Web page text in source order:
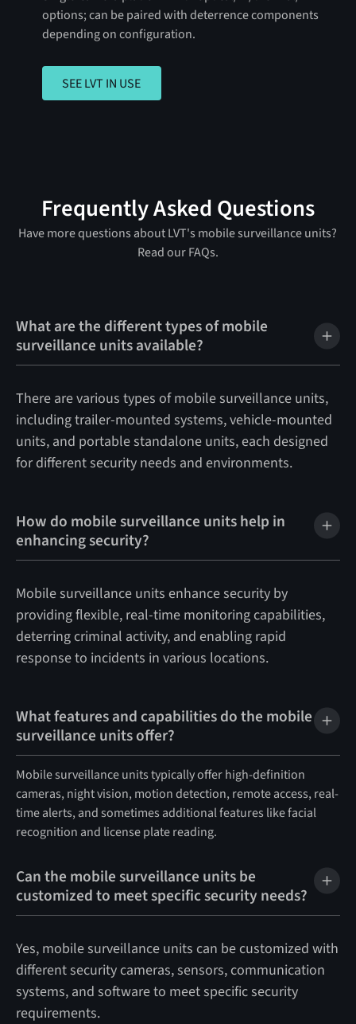
options; can be paired with deterrence components
depending on configuration.
SEE LVT IN USE
SEE LVT IN USE
Frequently Asked Questions
Have more questions about LVT's mobile surveillance units?
Read our FAQs.
What are the different types of mobile
surveillance units available?
There are various types of mobile surveillance units,
including trailer-mounted systems, vehicle-mounted
units, and portable standalone units, each designed
for different security needs and environments.
How do mobile surveillance units help in
enhancing security?
Mobile surveillance units enhance security by
providing flexible, real-time monitoring capabilities,
deterring criminal activity, and enabling rapid
response to incidents in various locations.
What features and capabilities do the mobile
surveillance units offer?
Mobile surveillance units typically offer high-definition
cameras, night vision, motion detection, remote access, real-
time alerts, and sometimes additional features like facial
recognition and license plate reading.
Can the mobile surveillance units be
customized to meet specific security needs?
Yes, mobile surveillance units can be customized with
different security cameras, sensors, communication
systems, and software to meet specific security
requirements.